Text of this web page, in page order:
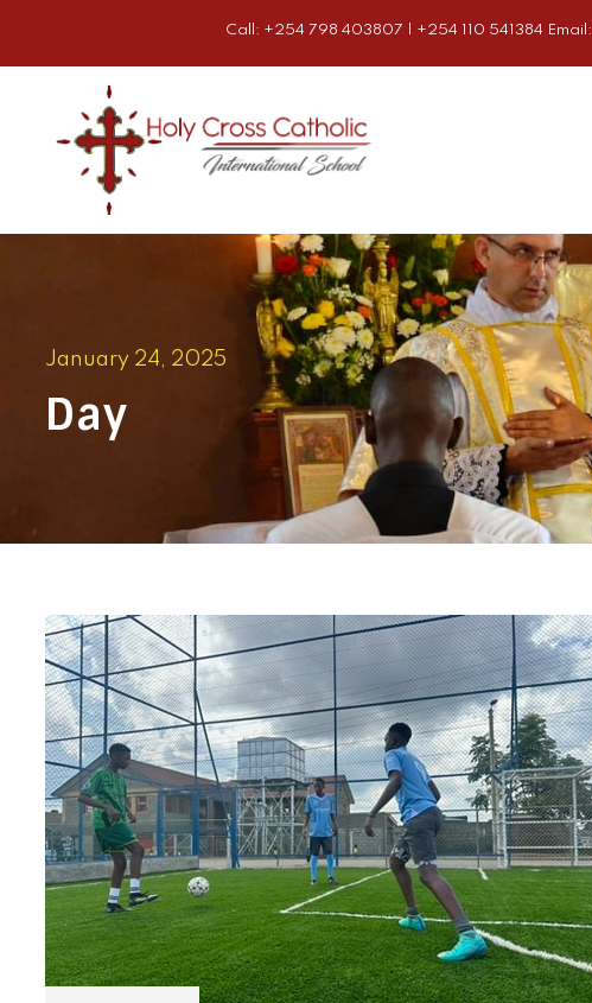
Call: +254 798 403807 | +254 110 541384 Email:
January 24, 2025
Day